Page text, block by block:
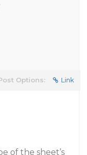
Options: Link
of the sheet’s